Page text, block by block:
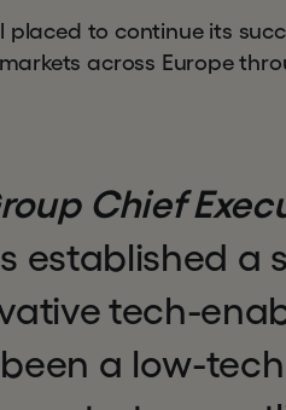
placed to continue its
across Europe
Chief
established a
tech-
a low-